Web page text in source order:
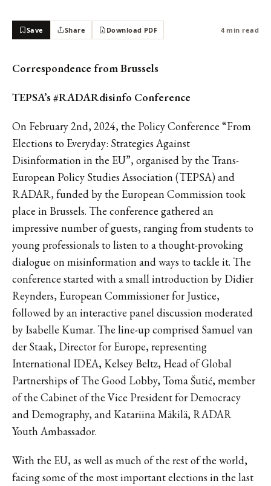
Save Share Download PDF 4 min read
Correspondence from Brussels
TEPSA’s #RADARdisinfo Conference
On February 2nd, 2024, the Policy Conference “From
Elections to Everyday: Strategies Against
Disinformation in the EU”, organised by the Trans-
European Policy Studies Association (TEPSA) and
RADAR, funded by the European Commission took
place in Brussels. The conference gathered an
impressive number of guests, ranging from students to
young professionals to listen to a thought-provoking
dialogue on misinformation and ways to tackle it. The
conference started with a small introduction by Didier
Reynders, European Commissioner for Justice,
followed by an interactive panel discussion moderated
by Isabelle Kumar. The line-up comprised Samuel van
der Staak, Director for Europe, representing
International IDEA, Kelsey Beltz, Head of Global
Partnerships of The Good Lobby, Toma Šutić, member
of the Cabinet of the Vice President for Democracy
and Demography, and Katariina Mäkilä, RADAR
Youth Ambassador.
With the EU, as well as much of the rest of the world,
facing some of the most important elections in the last